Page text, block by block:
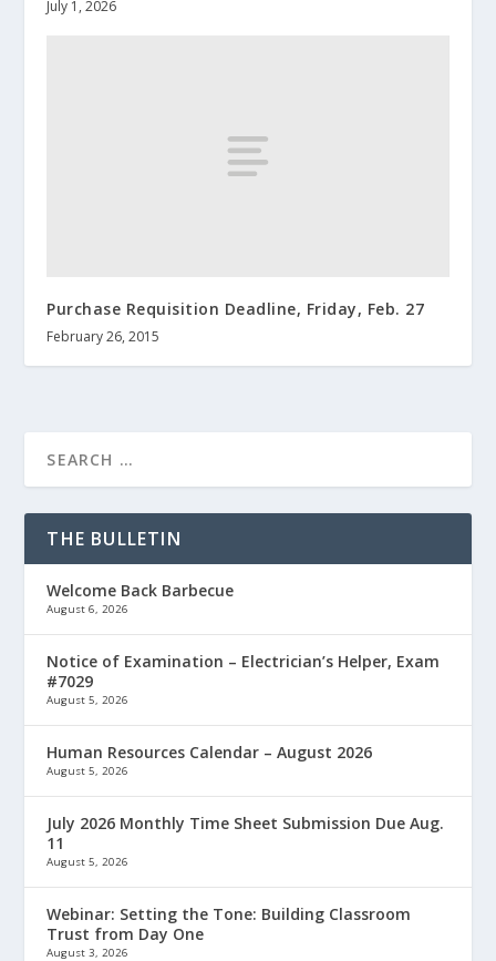
July 1, 2026
Purchase Requisition Deadline, Friday, Feb. 27
February 26, 2015
THE BULLETIN
Welcome Back Barbecue
August 6, 2026
Notice of Examination – Electrician’s Helper, Exam
#7029
August 5, 2026
Human Resources Calendar – August 2026
August 5, 2026
July 2026 Monthly Time Sheet Submission Due Aug.
11
August 5, 2026
Webinar: Setting the Tone: Building Classroom
Trust from Day One
August 3, 2026